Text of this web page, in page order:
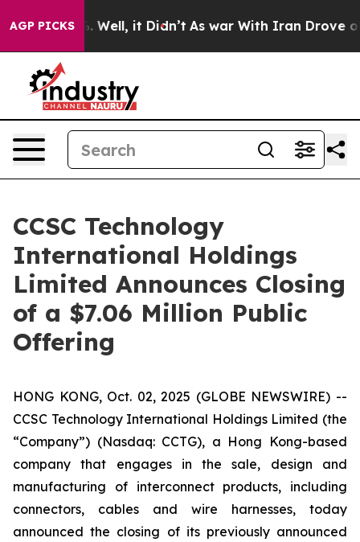
AGP PICKS
40%. Well, it Didn’t As war With Iran Drove oil
CCSC Technology
International Holdings
Limited Announces Closing
of a $7.06 Million Public
Offering
HONG KONG, Oct. 02, 2025 (GLOBE NEWSWIRE) --
CCSC Technology International Holdings Limited (the
“Company”) (Nasdaq: CCTG), a Hong Kong-based
company that engages in the sale, design and
manufacturing of interconnect products, including
connectors, cables and wire harnesses, today
announced the closing of its previously announced